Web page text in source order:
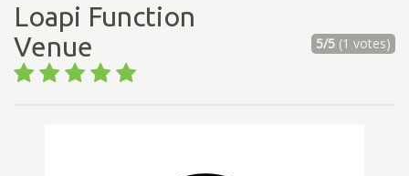
Loapi Function
Venue
5/5(1 votes)